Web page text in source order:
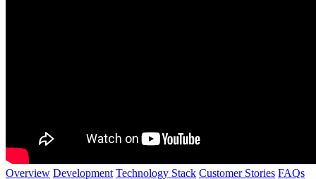
Overview Development Technology Stack Customer Stories FAQs